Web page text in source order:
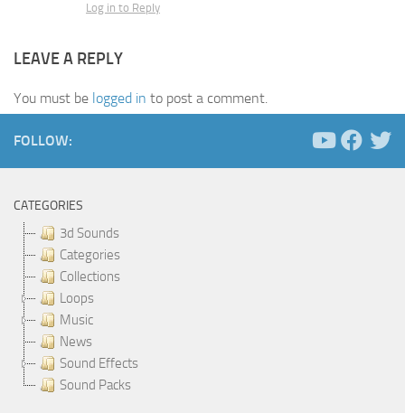
Log in to Reply
LEAVE A REPLY
You must be logged in to post a comment.
FOLLOW:
CATEGORIES
3d Sounds
Categories
Collections
Loops
Music
News
Sound Effects
Sound Packs